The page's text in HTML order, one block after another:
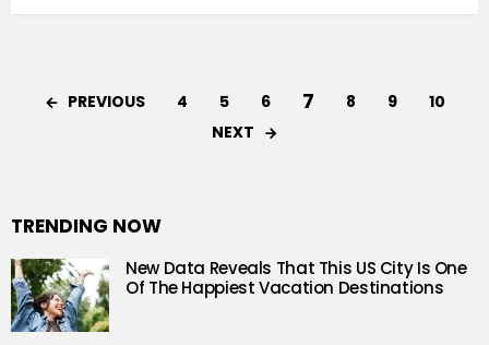
PREVIOUS 4 5 6 7 8 9
10
NEXT
TRENDING NOW
New Data Reveals That This US City Is One
Of The Happiest Vacation Destinations